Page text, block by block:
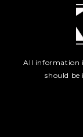
All information
should be